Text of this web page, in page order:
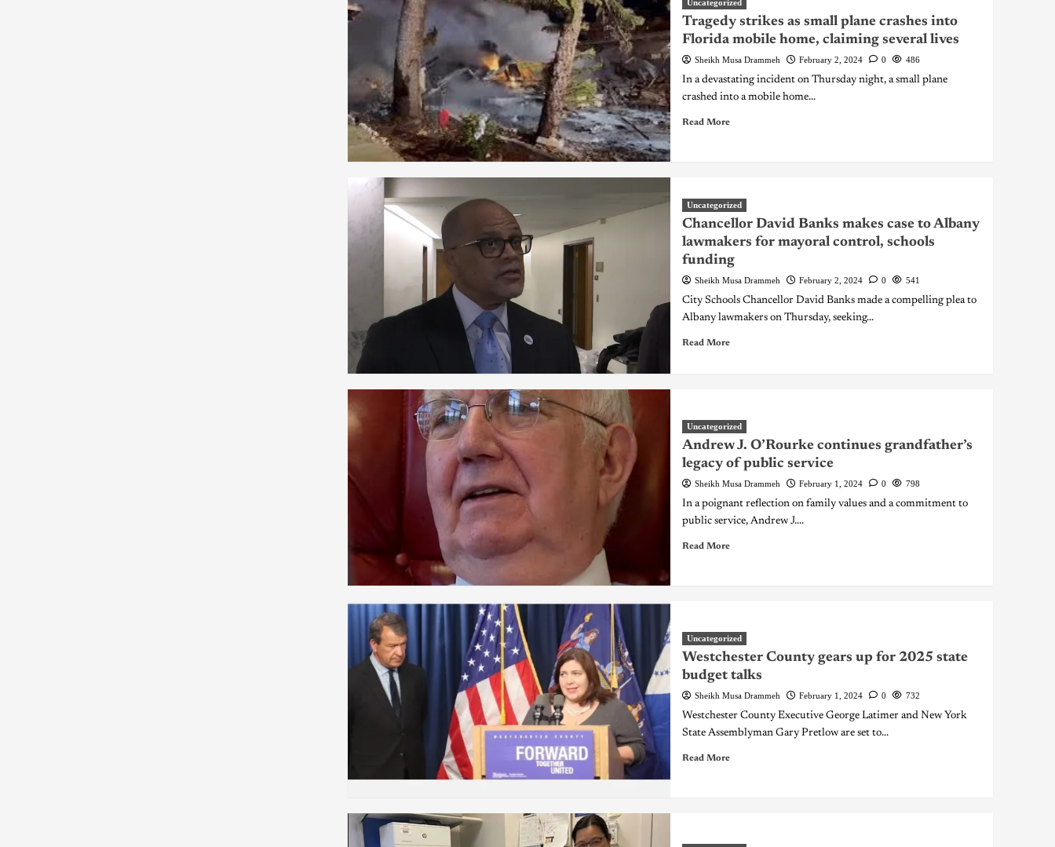
Uncategorized
Tragedy strikes as small plane crashes into
Florida mobile home, claiming several lives
Sheikh Musa Drammeh February 2, 2024 0 486
In a devastating incident on Thursday night, a small plane
crashed into a mobile home...
Read More
Uncategorized
Chancellor David Banks makes case to Albany
lawmakers for mayoral control, schools
funding
Sheikh Musa Drammeh February 2, 2024 0 541
City Schools Chancellor David Banks made a compelling plea to
Albany lawmakers on Thursday, seeking...
Read More
Uncategorized
Andrew J. O’Rourke continues grandfather’s
legacy of public service
Sheikh Musa Drammeh February 1, 2024 0 798
In a poignant reflection on family values and a commitment to
public service, Andrew J....
Read More
Uncategorized
Westchester County gears up for 2025 state
budget talks
Sheikh Musa Drammeh February 1, 2024 0 732
Westchester County Executive George Latimer and New York
State Assemblyman Gary Pretlow are set to...
Read More